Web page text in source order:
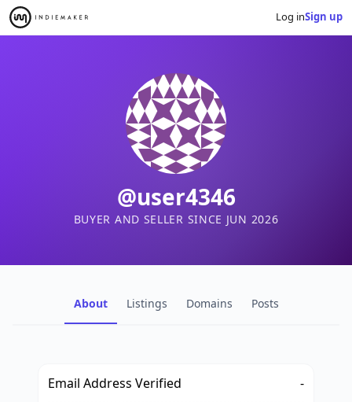
Log inSign up
@user4346
BUYER AND SELLER SINCE JUN 2026
About Listings Domains Posts
Email Address Verified
-